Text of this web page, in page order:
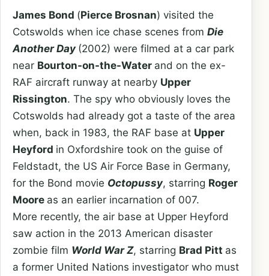
James Bond (Pierce Brosnan) visited the
Cotswolds when ice chase scenes from Die
Another Day (2002) were filmed at a car park
near Bourton-on-the-Water and on the ex-
RAF aircraft runway at nearby Upper
Rissington. The spy who obviously loves the
Cotswolds had already got a taste of the area
when, back in 1983, the RAF base at Upper
Heyford in Oxfordshire took on the guise of
Feldstadt, the US Air Force Base in Germany,
for the Bond movie Octopussy, starring Roger
Moore as an earlier incarnation of 007.
More recently, the air base at Upper Heyford
saw action in the 2013 American disaster
zombie film World War Z, starring Brad Pitt as
a former United Nations investigator who must